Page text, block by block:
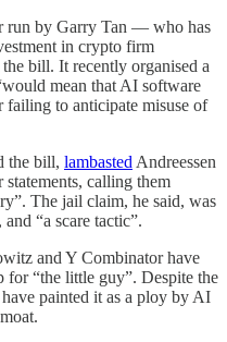
run by Garry Tan — who has
in crypto firm
bill. It recently organised a
mean that AI software
to anticipate misuse of
the bill, lambasted Andreessen
calling them
The jail claim, he said, was
“a scare tactic”.
and Y Combinator have
for “the little guy”. Despite the
painted it as a ploy by AI